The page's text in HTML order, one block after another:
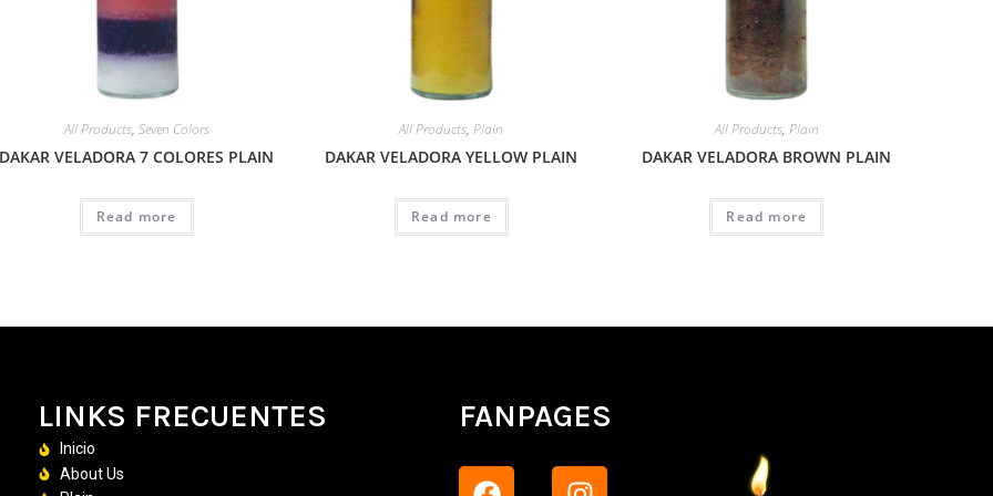
All Products, Seven Colors
DAKAR VELADORA 7 COLORES PLAIN
Read more
All Products,Plain
DAKAR VELADORA YELLOW PLAIN
Read more
All Products, Plain
DAKAR VELADORA BROWN PLAIN
Read more
LINKS FRECUENTES
Inicio
About Us
FANPAGES